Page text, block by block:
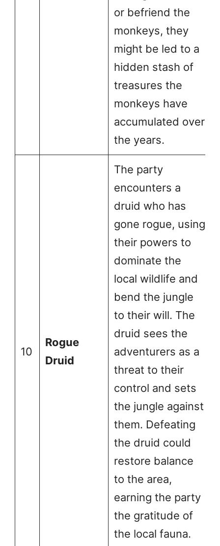
or befriend the
monkeys, they
might be led to a
hidden stash of
treasures the
monkeys have
accumulated over
the years.
10
Rogue
Druid
The party
encounters a
druid who has
gone rogue, using
their powers to
dominate the
local wildlife and
bend the jungle
to their will. The
druid sees the
adventurers as a
threat to their
control and sets
the jungle against
them. Defeating
the druid could
restore balance
to the area,
earning the party
the gratitude of
the local fauna.